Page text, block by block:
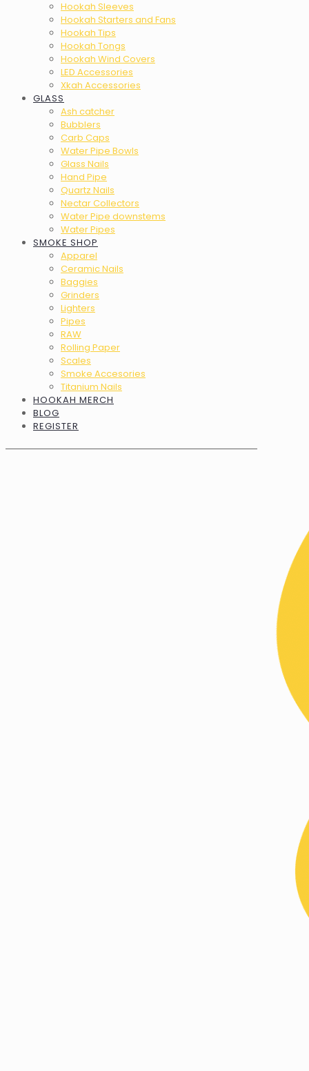
Hookah Sleeves
Hookah Starters and Fans
Hookah Tips
Hookah Tongs
Hookah Wind Covers
LED Accessories
Xkah Accessories
GLASS
Ash catcher
Bubblers
Carb Caps
Water Pipe Bowls
Glass Nails
Hand Pipe
Quartz Nails
Nectar Collectors
Water Pipe downstems
Water Pipes
SMOKE SHOP
Apparel
Ceramic Nails
Baggies
Grinders
Lighters
Pipes
RAW
Rolling Paper
Scales
Smoke Accesories
Titanium Nails
HOOKAH MERCH
BLOG
REGISTER